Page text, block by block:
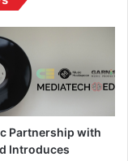
Partnership with
Introduces